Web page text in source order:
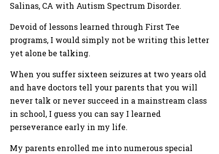
Salinas, CA with Autism Spectrum Disorder.
Devoid of lessons learned through First Tee
programs, I would simply not be writing this letter
yet alone be talking.
When you suffer sixteen seizures at two years old
and have doctors tell your parents that you will
never talk or never succeed in a mainstream class
in school, I guess you can say I learned
perseverance early in my life.
My parents enrolled me into numerous special